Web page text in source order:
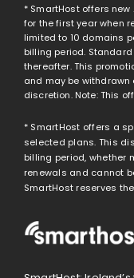
* SmartHost offers
for the first year when
limited to 10 domains
billing period.
thereafter. This
and may be withdrawn
discretion. Note: This
* SmartHost offers a
selected plans. This
billing period, whether
renewals and cannot
SmartHost reserves